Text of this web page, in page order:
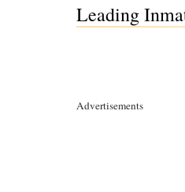
Leading
Advertisements